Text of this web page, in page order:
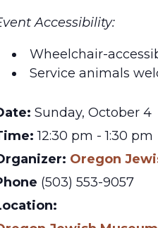
Sunday, October 4
12:30 pm - 1:30 pm
Oregon
(503) 553-9057
Accessibility:
Wheelchair-
Service animals